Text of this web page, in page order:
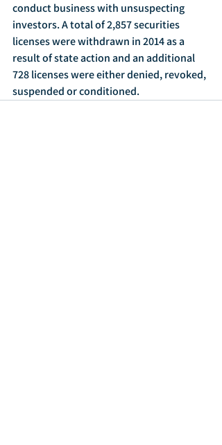
conduct business with unsuspecting
investors. A total of 2,857 securities
licenses were withdrawn in 2014 as a
result of state action and an additional
728 licenses were either denied, revoked,
suspended or conditioned.